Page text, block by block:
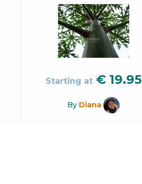
Starting at € 19.95
By Diana